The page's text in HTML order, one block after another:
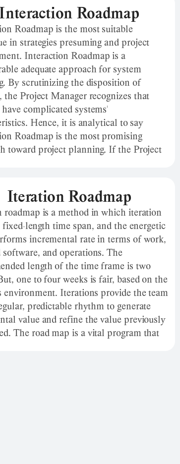
Roadmap
Roadmap is the most suitable
in strategies presuming and project
Interaction Roadmap is a
adequate approach for system
By scrutinizing the disposition of
the Project Manager recognizes that
complicated systems'
Hence, it is analytical to say
Roadmap is the most promising
toward project planning. If the Project
of which no subset is inapplicable to
subset," viewing projects as complicated
would not be an immoral practice.
Iteration Roadmap
roadmap is a method in which iteration
fixed-length time span, and the energetic
incremental rate in terms of work,
software, and operations. The
length of the time frame is two
one to four weeks is fair, based on the
environment. Iterations provide the team
predictable rhythm to generate
value and refine the value previously
The road map is a vital program that